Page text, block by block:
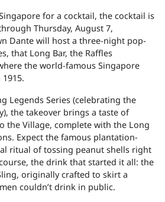
for a cocktail, the cocktail is
Thursday, August 7,
Dante will host a three-night pop-
that Long Bar, the Raffles
the world-famous Singapore
Legends Series (celebrating the
the takeover brings a taste of
the Village, complete with the Long
Expect the famous plantation-
ritual of tossing peanut shells right
the drink that started it all: the
originally crafted to skirt a
couldn’t drink in public.